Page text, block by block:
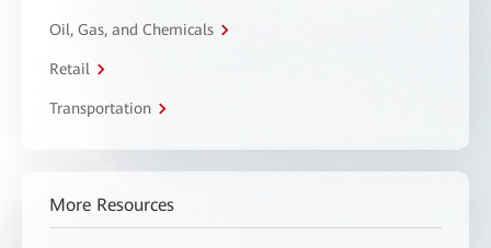
Oil, Gas, and Chemicals
Retail
Transportation
More Resources